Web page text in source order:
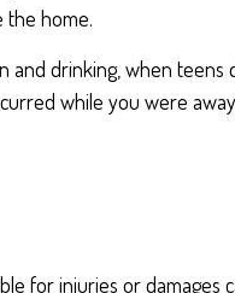
the home.
drinking, when teens
while you were
for injuries or damages